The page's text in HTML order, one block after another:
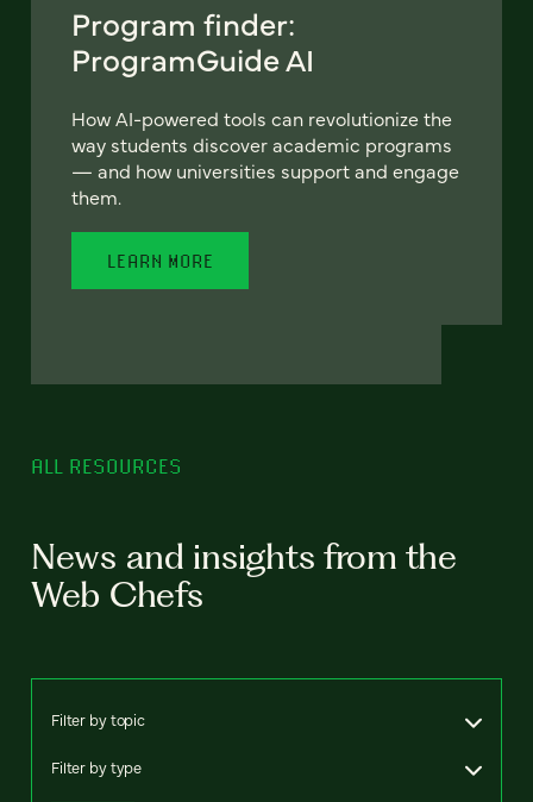
Program finder:
ProgramGuide AI
How AI-powered tools can revolutionize the
way students discover academic programs
— and how universities support and engage
them.
LEARN MORE
ALL RESOURCES
News and insights from the
Web Chefs
Filter by topic
Filter by type